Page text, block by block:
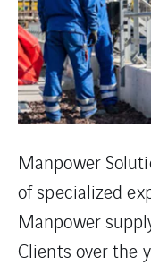
Manpower
of specialized
Manpower
Clients over the